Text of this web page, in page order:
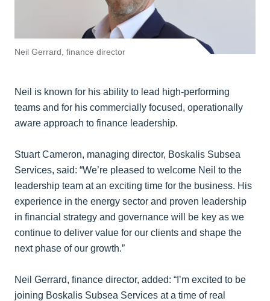
Neil Gerrard, finance director
Neil is known for his ability to lead high-performing
teams and for his commercially focused, operationally
aware approach to finance leadership.
Stuart Cameron, managing director, Boskalis Subsea
Services, said: “We’re pleased to welcome Neil to the
leadership team at an exciting time for the business. His
experience in the energy sector and proven leadership
in financial strategy and governance will be key as we
continue to deliver value for our clients and shape the
next phase of our growth.”
Neil Gerrard, finance director, added: “I’m excited to be
joining Boskalis Subsea Services at a time of real